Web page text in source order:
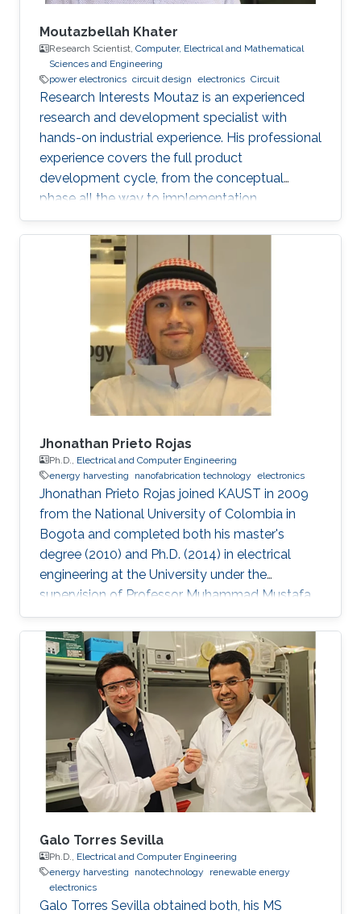
Moutazbellah Khater
Research Scientist, Computer, Electrical and Mathematical
Sciences and Engineering
power electronics circuit design electronics Circuit
Research Interests Moutaz is an experienced
research and development specialist with
hands-on industrial experience. His professional
experience covers the full product
development cycle, from the conceptual
phase all the way to implementation.
Throughout his academic research and
professional career, He has developed several
novel applications and solved numerous
technical challenges and as a result he has
gained a broad experience particularly in
automotive electronics, power electronics,
magnetic measurements, electronics
manufacturing and research and development.
With his unique
Jhonathan Prieto Rojas
Ph.D., Electrical and Computer Engineering
energy harvesting
nanofabrication technology electronics
Jhonathan Prieto Rojas joined KAUST in 2009
from the National University of Colombia in
Bogota and completed both his master's
degree (2010) and Ph.D. (2014) in electrical
engineering at the University under the
supervision of Professor Muhammad Mustafa
Hussain. Prieto Rojas spent six years at KAUST
before leaving the University in August of 2015
for his current role as assistant professor in the
electrical engineering department at King Fahd
University of Petroleum and Minerals (KFUPM)
in Dhahran. Jhonathan possesses natural talent
of process integration. His extensive experience
includes
Galo Torres Sevilla
Ph.D., Electrical and Computer Engineering
energy harvesting
nanotechnology
renewable energy
electronics
Galo Torres Sevilla obtained both, his MS